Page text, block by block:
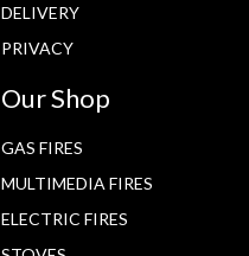
DELIVERY
PRIVACY
Our Shop
GAS FIRES
MULTIMEDIA FIRES
ELECTRIC FIRES